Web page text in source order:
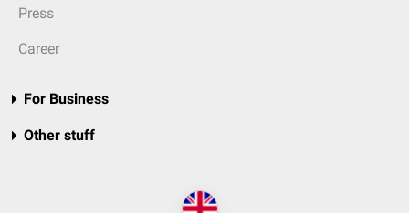
Press
Career
For Business
Other stuff